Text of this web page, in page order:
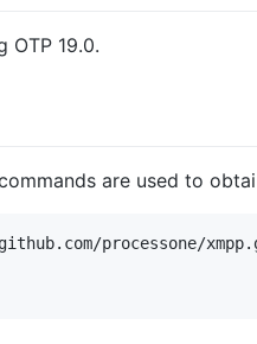
OTP 19.0.
are used to
processone/